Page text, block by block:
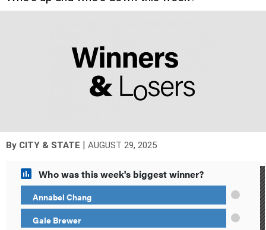
By CITY & STATE AUGUST 29, 2025
Who was this week's biggest winner?
Annabel Chang
Gale Brewer